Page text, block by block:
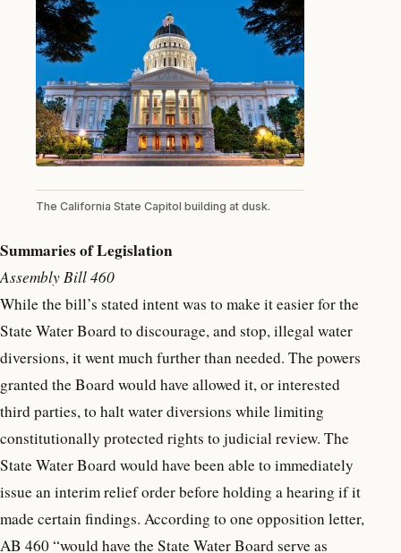
The California State Capitol building at dusk.
Summaries of Legislation
Assembly Bill 460
While the bill’s stated intent was to make it easier for the
State Water Board to discourage, and stop, illegal water
diversions, it went much further than needed. The powers
granted the Board would have allowed it, or interested
third parties, to halt water diversions while limiting
constitutionally protected rights to judicial review. The
State Water Board would have been able to immediately
issue an interim relief order before holding a hearing if it
made certain findings. According to one opposition letter,
AB 460 “would have the State Water Board serve as